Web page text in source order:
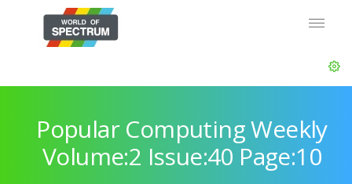
Popular Computing Weekly
Volume:2 Issue:40 Page:10